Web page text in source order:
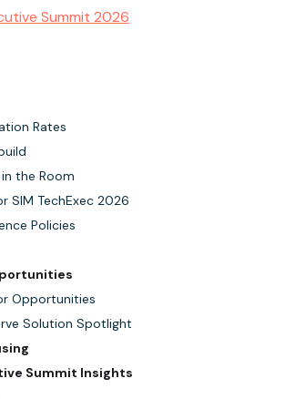
Rates
the Room
SIM TechExec 2026
Policies
Opportunities
Solution Spotlight
Summit Insights